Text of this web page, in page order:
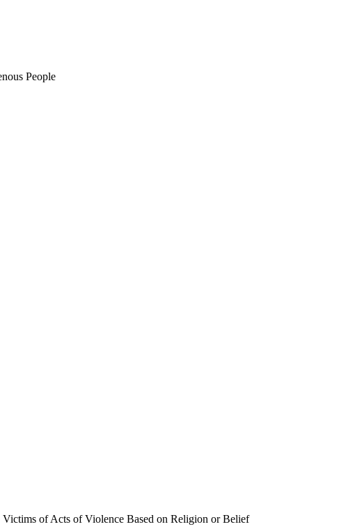
People
of Acts of Violence Based on Religion or Belief